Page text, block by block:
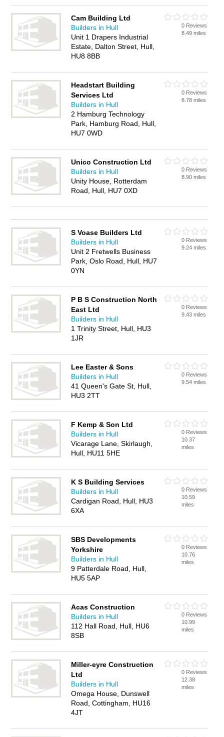
Cam Building Ltd
Builders in Hull
Unit 1 Drapers Industrial
Estate, Dalton Street, Hull,
HU8 8BB
0 Reviews
8.49 miles
Headstart Building
Services Ltd
Builders in Hull
2 Hamburg Technology
Park, Hamburg Road, Hull,
HU7 0WD
0 Reviews
8.78 miles
Unico Construction Ltd
Builders in Hull
Unity House, Rotterdam
Road, Hull, HU7 0XD
0 Reviews
8.90 miles
S Voase Builders Ltd
Builders in Hull
Unit 2 Fretwells Business
Park, Oslo Road, Hull, HU7
0YN
0 Reviews
9.24 miles
P B S Construction North
East Ltd
Builders in Hull
1 Trinity Street, Hull, HU3
1JR
0 Reviews
9.43 miles
Lee Easter & Sons
Builders in Hull
41 Queen's Gate St, Hull,
HU3 2TT
0 Reviews
9.54 miles
F Kemp & Son Ltd
Builders in Hull
Vicarage Lane, Skirlaugh,
Hull, HU11 5HE
0 Reviews
10.37
miles
K S Building Services
Builders in Hull
Cardigan Road, Hull, HU3
6XA
0 Reviews
10.59
miles
SBS Developments
Yorkshire
Builders in Hull
9 Patterdale Road, Hull,
HU5 5AP
0 Reviews
10.76
miles
Acas Construction
Builders in Hull
112 Hall Road, Hull, HU6
8SB
0 Reviews
10.99
miles
Miller-eyre Construction
Ltd
Builders in Hull
Omega House, Dunswell
Road, Cottingham, HU16
4JT
0 Reviews
12.38
miles